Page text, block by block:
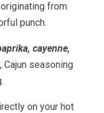
from
punch.
cayenne,
, Cajun seasoning
on your hot